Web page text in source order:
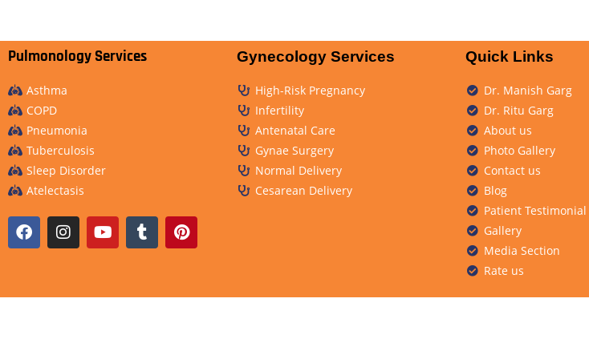
Pulmonology Services
Asthma
COPD
Pneumonia
Tuberculosis
Sleep Disorder
Atelectasis
Gynecology Services
High-Risk Pregnancy
Infertility
Antenatal Care
Gynae Surgery
Normal Delivery
Cesarean Delivery
Quick Links
Dr. Manish Garg
Dr. Ritu Garg
About us
Photo Gallery
Contact us
Blog
Patient Testimonial
Gallery
Media Section
Rate us